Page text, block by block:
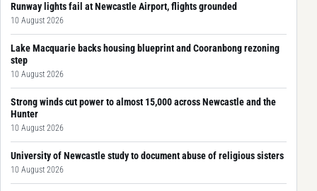
Runway lights fail at Newcastle Airport, flights grounded
10 August 2026
Lake Macquarie backs housing blueprint and Cooranbong rezoning
step
10 August 2026
Strong winds cut power to almost 15,000 across Newcastle and the
Hunter
10 August 2026
University of Newcastle study to document abuse of religious sisters
10 August 2026